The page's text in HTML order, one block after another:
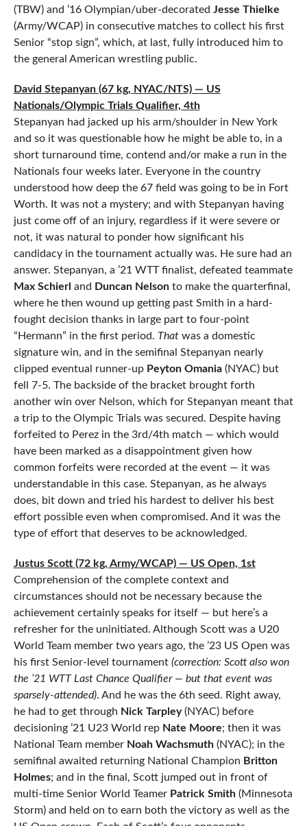
(TBW) and ’16 Olympian/uber-decorated Jesse Thielke
(Army/WCAP) in consecutive matches to collect his first
Senior “stop sign”, which, at last, fully introduced him to
the general American wrestling public.
David Stepanyan (67 kg, NYAC/NTS) — US
Nationals/Olympic Trials Qualifier, 4th
Stepanyan had jacked up his arm/shoulder in New York
and so it was questionable how he might be able to, in a
short turnaround time, contend and/or make a run in the
Nationals four weeks later. Everyone in the country
understood how deep the 67 field was going to be in Fort
Worth. It was not a mystery; and with Stepanyan having
just come off of an injury, regardless if it were severe or
not, it was natural to ponder how significant his
candidacy in the tournament actually was. He sure had an
answer. Stepanyan, a ’21 WTT finalist, defeated teammate
Max Schierl and Duncan Nelsonto make the quarterfinal,
where he then wound up getting past Smith in a hard-
fought decision thanks in large part to four-point
“Hermann” in the first period. Thatwas a domestic
signature win, and in the semifinal Stepanyan nearly
clipped eventual runner-upPeyton Omania(NYAC) but
fell 7-5. The backside of the bracket brought forth
another win over Nelson, which for Stepanyan meant that
a trip to the Olympic Trials was secured. Despite having
forfeited to Perez in the 3rd/4th match — which would
have been marked as a disappointment given how
common forfeits were recorded at the event — it was
understandable in this case. Stepanyan, as he always
does, bit down and tried his hardest to deliver his best
effort possible even when compromised. And it was the
type of effort that deserves to be acknowledged.
Justus Scott (72 kg, Army/WCAP) — US Open, 1st
Comprehension of the complete context and
circumstances should not be necessary because the
achievement certainly speaks for itself — but here’s a
refresher for the uninitiated. Although Scott was a U20
World Team member two years ago, the ’23 US Open was
his first Senior-level tournament (correction: Scott also won
the ’21 WTT Last Chance Qualifier — but that event was
sparsely-attended). And he was the 6th seed. Right away,
he had to get through Nick Tarpley(NYAC) before
decisioning ’21 U23 World rep Nate Moore; then it was
National Team member Noah Wachsmuth(NYAC); in the
semifinal awaited returning National Champion Britton
Holmes; and in the final, Scott jumped out in front of
multi-time Senior World Teamer Patrick Smith(Minnesota
Storm) and held on to earn both the victory as well as the